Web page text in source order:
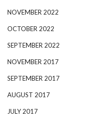
NOVEMBER 2022
OCTOBER 2022
SEPTEMBER 2022
NOVEMBER 2017
SEPTEMBER 2017
AUGUST 2017
JULY 2017